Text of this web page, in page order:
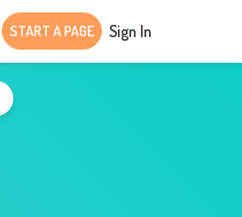
START A PAGE Sign In